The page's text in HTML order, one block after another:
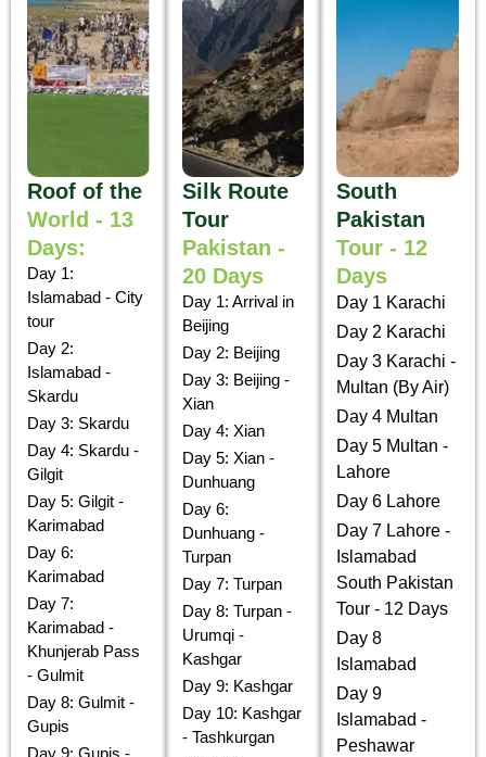
Roof of the
World - 13
Days:
Day 1:
Islamabad - City
tour
Day 2:
Islamabad -
Skardu
Day 3: Skardu
Day 4: Skardu -
Gilgit
Day 5: Gilgit -
Karimabad
Day 6:
Karimabad
Day 7:
Karimabad -
Khunjerab Pass
- Gulmit
Day 8: Gulmit -
Gupis
Day 9: Gupis -
Silk Route
Tour
Pakistan -
20 Days
Day 1: Arrival in
Beijing
Day 2: Beijing
Day 3: Beijing -
Xian
Day 4: Xian
Day 5: Xian -
Dunhuang
Day 6:
Dunhuang -
Turpan
Day 7: Turpan
Day 8: Turpan -
Urumqi -
Kashgar
Day 9: Kashgar
Day 10: Kashgar
- Tashkurgan
South
Pakistan
Tour - 12
Days
Day 1 Karachi
Day 2 Karachi
Day 3 Karachi -
Multan (By Air)
Day 4 Multan
Day 5 Multan -
Lahore
Day 6 Lahore
Day 7 Lahore -
Islamabad
South Pakistan
Tour - 12 Days
Day 8
Islamabad
Day 9
Islamabad -
Peshawar